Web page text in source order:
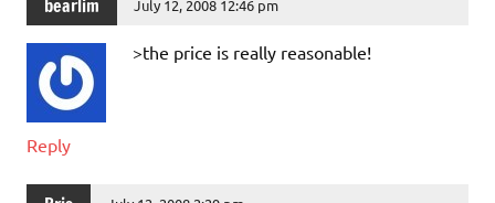
bearlim July 12, 2008 12:46 pm
>the price is really reasonable!
Reply